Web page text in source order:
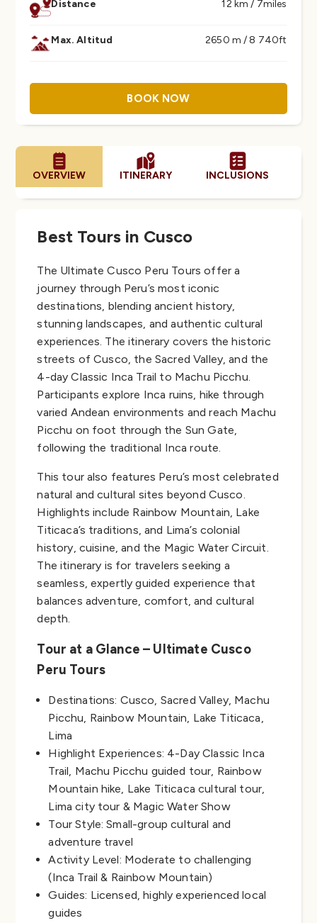
Distance 12 km / 7miles
Max. Altitud 2650 m / 8 740ft
BOOK NOW
OVERVIEW ITINERARY INCLUSIONS
Best Tours in Cusco
The Ultimate Cusco Peru Tours offer a
journey through Peru’s most iconic
destinations, blending ancient history,
stunning landscapes, and authentic cultural
experiences. The itinerary covers the historic
streets of Cusco, the Sacred Valley, and the
4-day Classic Inca Trail to Machu Picchu.
Participants explore Inca ruins, hike through
varied Andean environments and reach Machu
Picchu on foot through the Sun Gate,
following the traditional Inca route.
This tour also features Peru’s most celebrated
natural and cultural sites beyond Cusco.
Highlights include Rainbow Mountain, Lake
Titicaca’s traditions, and Lima’s colonial
history, cuisine, and the Magic Water Circuit.
The itinerary is for travelers seeking a
seamless, expertly guided experience that
balances adventure, comfort, and cultural
depth.
Tour at a Glance – Ultimate Cusco
Peru Tours
Destinations: Cusco, Sacred Valley, Machu
Picchu, Rainbow Mountain, Lake Titicaca,
Lima
Highlight Experiences: 4-Day Classic Inca
Trail, Machu Picchu guided tour, Rainbow
Mountain hike, Lake Titicaca cultural tour,
Lima city tour & Magic Water Show
Tour Style: Small-group cultural and
adventure travel
Activity Level: Moderate to challenging
(Inca Trail & Rainbow Mountain)
Guides: Licensed, highly experienced local
guides